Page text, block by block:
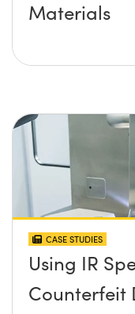
Materials
CASE STUDIES
Using IR
Counterfeit